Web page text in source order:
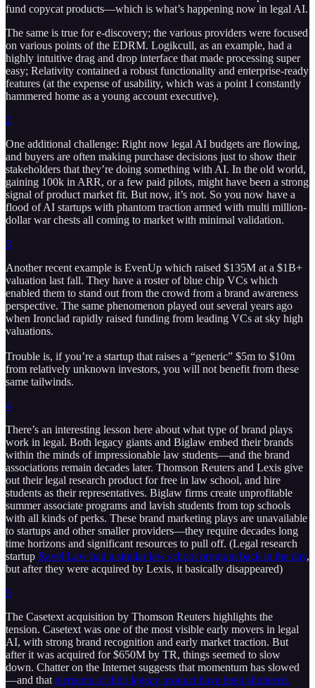
fund copycat products—which is what’s happening now in legal AI.
The same is true for e-discovery; the various providers were focused
on various points of the EDRM. Logikcull, as an example, had a
highly intuitive drag and drop interface that made processing super
easy; Relativity contained a robust functionality and enterprise-ready
features (at the expense of usability, which was a point I constantly
hammered home as a young account executive).
2
One additional challenge: Right now legal AI budgets are flowing,
and buyers are often making purchase decisions just to show their
stakeholders that they’re doing something with AI. In the old world,
gaining 100k in ARR, or a few paid pilots, might have been a strong
signal of product market fit. But now, it’s not. So you now have a
flood of AI startups with phantom traction armed with multi million-
dollar war chests all coming to market with minimal validation.
3
Another recent example is EvenUp which raised $135M at a $1B+
valuation last fall. They have a roster of blue chip VCs which
enabled them to stand out from the crowd from a brand awareness
perspective. The same phenomenon played out several years ago
when Ironclad rapidly raised funding from leading VCs at sky high
valuations.
Trouble is, if you’re a startup that raises a “generic” $5m to $10m
from relatively unknown investors, you will not benefit from these
same tailwinds.
4
There’s an interesting lesson here about what type of brand plays
work in legal. Both legacy giants and Biglaw embed their brands
within the minds of impressionable law students—and the brand
associations remain decades later. Thomson Reuters and Lexis give
out their legal research product for free in law school, and hire
students as their representatives. Biglaw firms create unprofitable
summer associate programs and lavish students from top schools
with all kinds of perks. These brand marketing plays are unavailable
to startups and other smaller providers—they require decades long
time horizons and significant resources to pull off. (Legal research
startup Ravel Law had a similar law school program back in the day,
but after they were acquired by Lexis, it basically disappeared)
5
The Casetext acquisition by Thomson Reuters highlights the
tension. Casetext was one of the most visible early movers in legal
AI, with strong brand recognition and early market traction. But
after it was acquired for $650M by TR, things seemed to slow
down. Chatter on the Internet suggests that momentum has slowed
—and that elements of their legacy product have been shuttered.